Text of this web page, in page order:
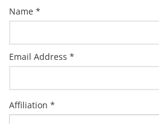
Name *
Email Address *
Affiliation *